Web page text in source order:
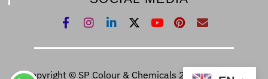
Copyright © SP Colour & Chemicals 2022. All Right